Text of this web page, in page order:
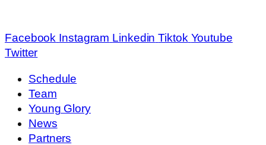
Facebook Instagram Linkedin Tiktok Youtube
Twitter
Schedule
Team
Young Glory
News
Partners